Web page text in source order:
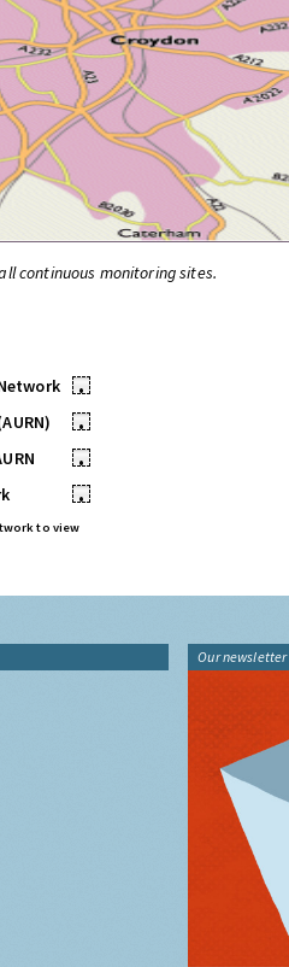
continuous monitoring sites.
•
•
•
•
to view
Our newsletter